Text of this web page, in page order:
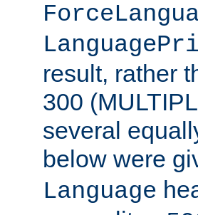
result, rather
300
several
below were
Language